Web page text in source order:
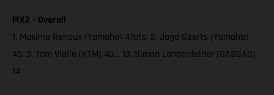
MX2 - Overall
1. Maxime Renaux (Yamaha) 47pts; 2. Jago Geerts (Yamaha)
45; 3. Tom Vialle (KTM) 40… 13. Simon Langenfelder (GASGAS)
14